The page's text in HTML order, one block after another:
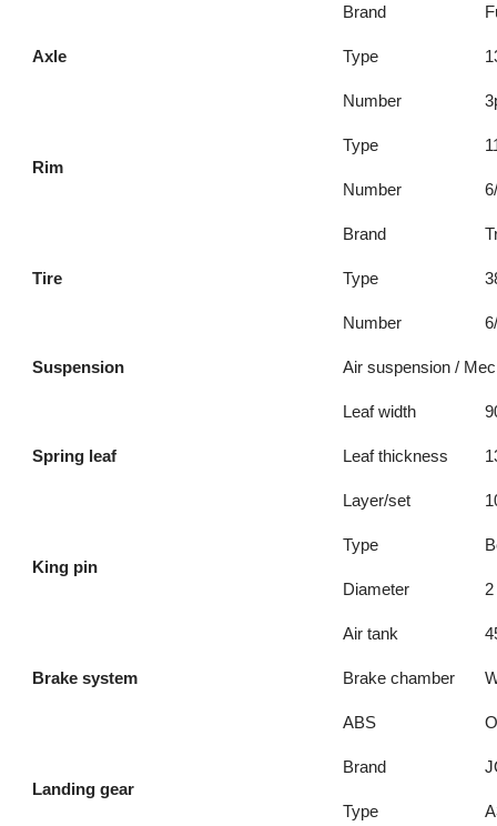
Axle
Brand
Type
Number
Rim
Type
Number
Tire
Brand
Type
Number
Suspension Air suspension /
Spring leaf
Leaf width
Leaf thickness
Layer/set
King pin
Type
Diameter
Brake system
Air tank
Brake chamber
ABS
Landing gear
Brand
Type